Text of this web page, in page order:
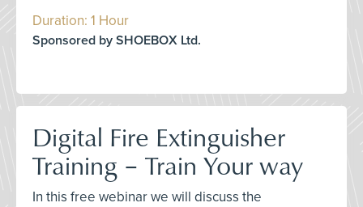
Duration: 1 Hour
Sponsored by SHOEBOX Ltd.
Digital Fire Extinguisher
Training – Train Your way
In this free webinar we will discuss the